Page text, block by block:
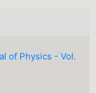
of Physics - Vol.